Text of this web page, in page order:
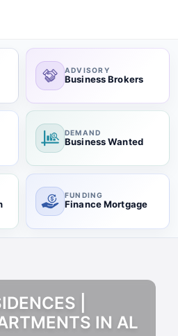
ADVISORY
Business Brokers
DEMAND
Business Wanted
FUNDING
Finance Mortgage
|
IN AL